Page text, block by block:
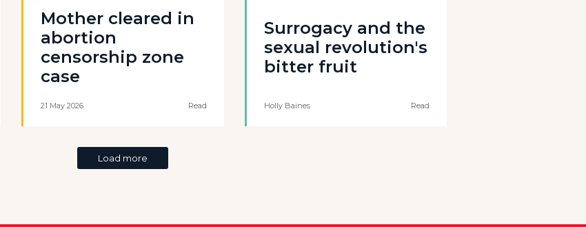
Mother cleared in
abortion
censorship zone
case
21 May 2026 Read
Surrogacy and the
sexual revolution's
bitter fruit
Holly Baines Read
Load more